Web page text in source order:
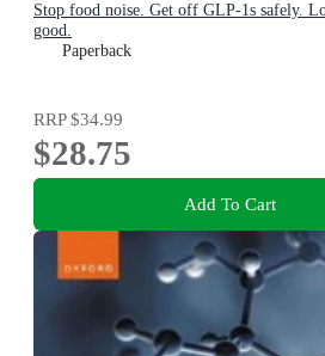
Stop food noise. Get off GLP-1s safely.
good.
Paperback
RRP$34.99
$28.75
Add To Cart